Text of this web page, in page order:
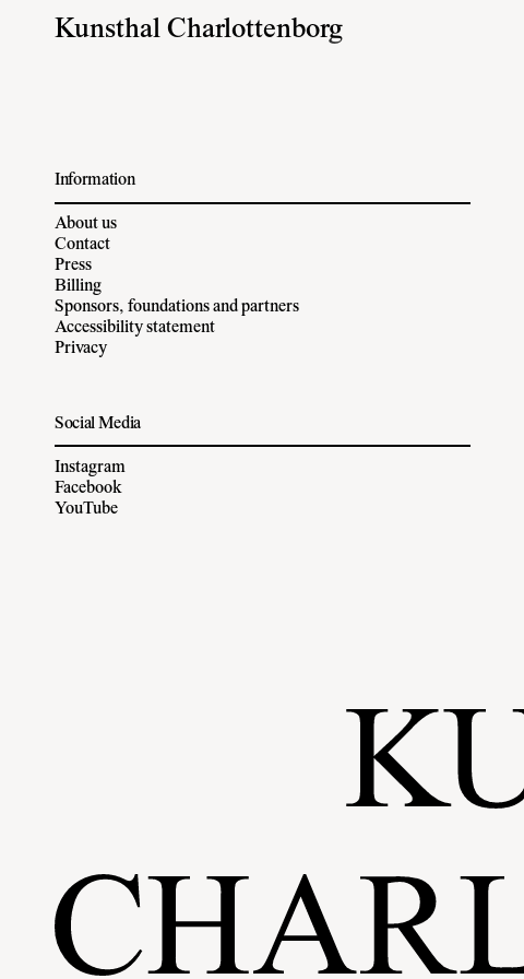
Kunsthal Charlottenborg
Information
About us
Contact
Press
Billing
Sponsors, foundations and partners
Accessibility statement
Privacy
Social Media
Instagram
Facebook
YouTube